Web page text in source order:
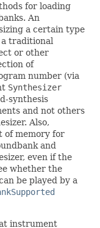
for loading
An
a certain type
traditional
or other
of
number (via
Synthesizer
synthesis
and not others
Also,
of memory for
and
even if the
whether the
be played by a
instrument